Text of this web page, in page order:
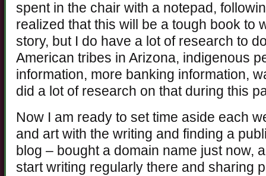
spent in the chair with a notepad,
realized that this will be a tough book to
story, but I do have a lot of research to
American tribes in Arizona, indigenous
information, more banking information,
did a lot of research on that during this
Now I am ready to set time aside each
and art with the writing and finding a
blog – bought a domain name just now,
start writing regularly there and sharing